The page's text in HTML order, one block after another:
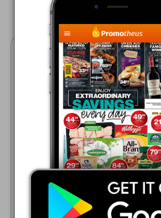
Price
Advance Cash & Carry
06/08 - 12/08/2026
R 149.99
PANDA PARAFFIN STOVE